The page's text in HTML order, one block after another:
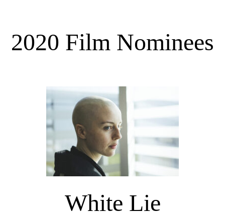
2020 Film Nominees
White Lie